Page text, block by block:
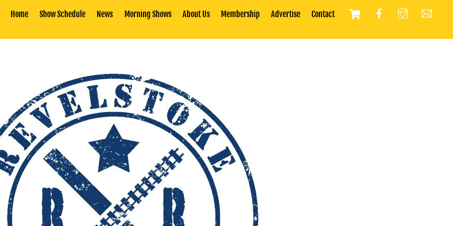
Cart
Home Show Schedule News Morning Shows About Us Membership Advertise Contact